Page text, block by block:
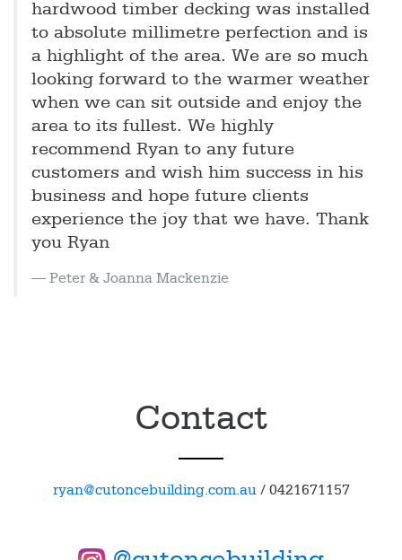
hardwood timber decking was installed
to absolute millimetre perfection and is
a highlight of the area. We are so much
looking forward to the warmer weather
when we can sit outside and enjoy the
area to its fullest. We highly
recommend Ryan to any future
customers and wish him success in his
business and hope future clients
experience the joy that we have. Thank
you Ryan
Peter & Joanna Mackenzie
Contact
ryan@cutoncebuilding.com.au/ 0421671157